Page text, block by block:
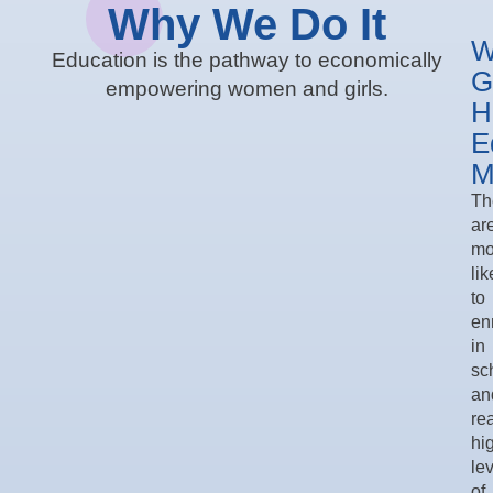
Why We Do It
Education is the pathway to economically
empowering women and girls.
to
in